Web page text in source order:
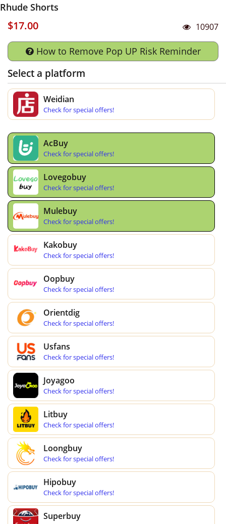
Rhude Shorts
$17.00 10907
How to Remove Pop UP Risk Reminder
Select a platform
Weidian
Check for special offers!
AcBuy
Check for special offers!
Lovegobuy
Check for special offers!
Mulebuy
Check for special offers!
Kakobuy
Check for special offers!
Oopbuy
Check for special offers!
Orientdig
Check for special offers!
Usfans
Check for special offers!
Joyagoo
Check for special offers!
Litbuy
Check for special offers!
Loongbuy
Check for special offers!
Hipobuy
Check for special offers!
Superbuy